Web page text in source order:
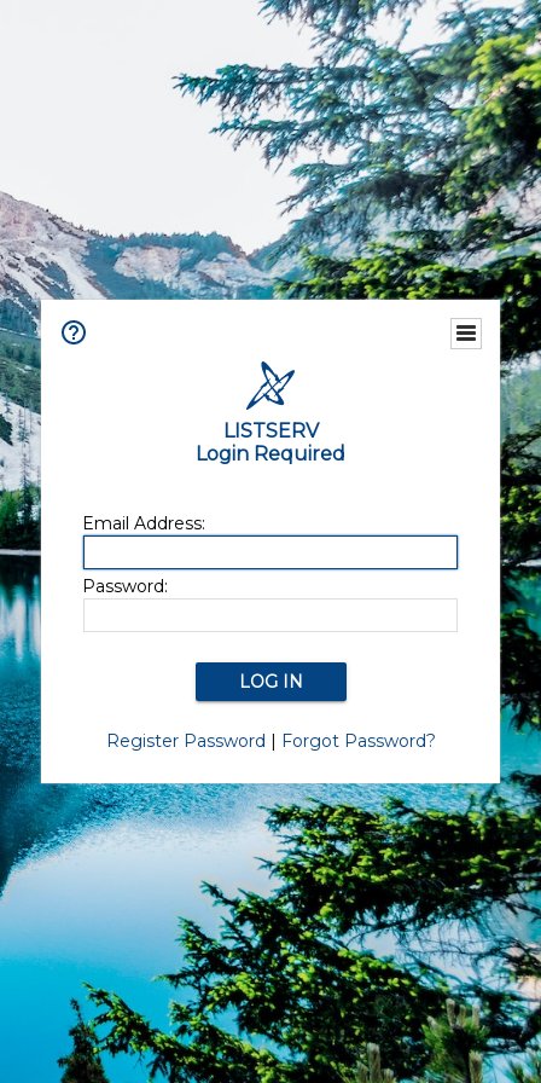
LISTSERV
Login Required
Email Address:
Password:
Register Password | Forgot Password?